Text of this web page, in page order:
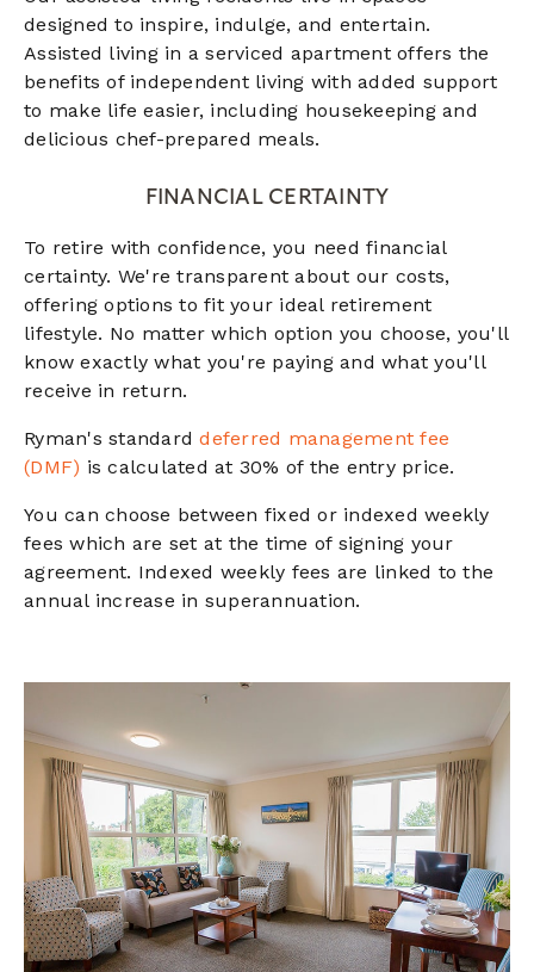
designed to inspire, indulge, and entertain.
Assisted living in a serviced apartment offers the
benefits of independent living with added support
to make life easier, including housekeeping and
delicious chef-prepared meals.
FINANCIAL CERTAINTY
To retire with confidence, you need financial
certainty. We're transparent about our costs,
offering options to fit your ideal retirement
lifestyle. No matter which option you choose, you'll
know exactly what you're paying and what you'll
receive in return.
Ryman's standard deferred management fee
(DMF) is calculated at 30% of the entry price.
You can choose between fixed or indexed weekly
fees which are set at the time of signing your
agreement. Indexed weekly fees are linked to the
annual increase in superannuation.